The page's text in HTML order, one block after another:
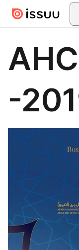
Skip to main content
-